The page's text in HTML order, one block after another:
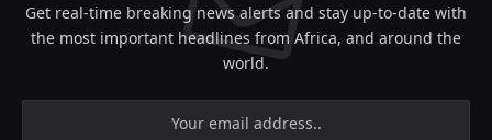
Get real-time breaking news alerts and stay up-to-date with
the most important headlines from Africa, and around the
world.